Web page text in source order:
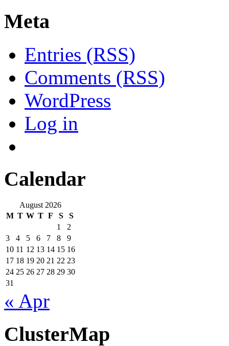
Meta
Entries (RSS)
Comments (RSS)
WordPress
Log in
Calendar
August 2026
M T W T F S
S
1
2
3
4 5 6 7 8
9
10 11 12 13 14 15 16
17 18 19 20 21 22 23
24 25 26 27 28 29 30
31
« Apr
ClusterMap